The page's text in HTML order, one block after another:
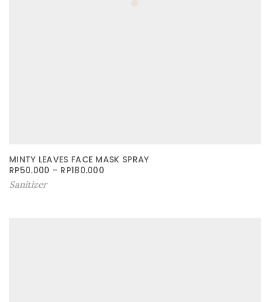
MINTY LEAVES FACE MASK SPRAY
RP50.000 – RP180.000
Sanitizer